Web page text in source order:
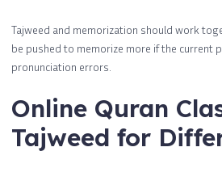
Tajweed and memorization should work
be pushed to memorize more if the current
pronunciation errors.
Online Quran
Tajweed for